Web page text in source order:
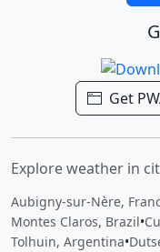
Get
Explore weather in
Aubigny-sur-Nère,
Montes Claros, Brazil•
Tolhuin, Argentina•